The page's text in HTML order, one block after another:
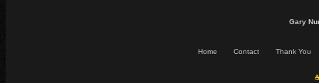
Gary
Home Contact Thank You